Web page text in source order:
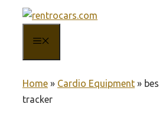
content
Home » Cardio Equipment »
tracker